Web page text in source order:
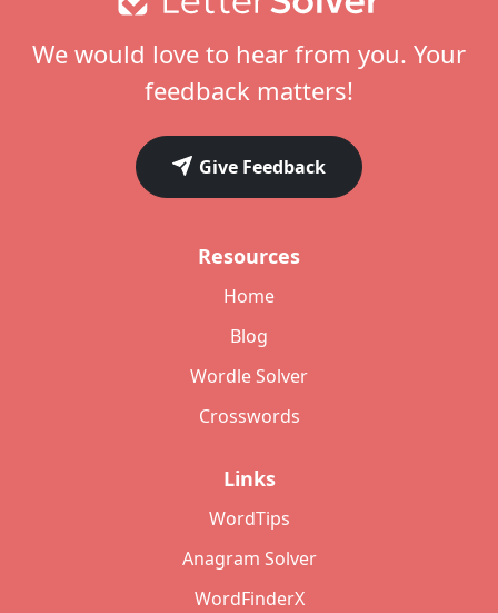
We would love to hear from you. Your
feedback matters!
Give Feedback
Resources
Home
Blog
Wordle Solver
Crosswords
Links
WordTips
Anagram Solver
WordFinderX